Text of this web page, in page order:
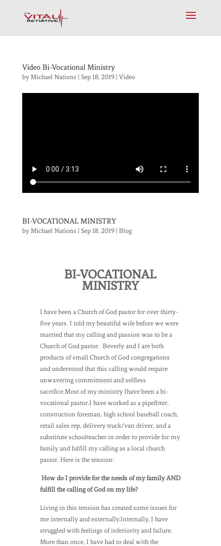
Video Bi-Vocational Ministry
by Michael Nations Sep 18, 2019| Video
BI-VOCATIONAL MINISTRY
by Michael Nations | Sep 18, 2019| Blog
BI-VOCATIONAL
MINISTRY
I have been a Church of God pastor for over thirty-
five years. I told my beautiful wife before we were
married that my calling and passion was to be a
Church of God pastor. Beverly and I are both
products of small Church of God congregations
and understood that this calling would require
unwavering commitment and selfless
sacrifice.Most of my ministry Ihave been a bi-
vocational pastor.I have worked as a pipefitter,
construction foreman, high school baseball coach,
retail sales rep, delivery truck/van driver, and a
substitute schoolteacher in order to provide for my
family and fulfill my calling as a local church
pastor. Here is the tension:
How do I provide for the needs of my family AND
fulfill the calling of God on my life?
Living in this tension has created some issues for
me internally and externally.Internally, I have
struggled with feelings of inferiority and failure.
More than once, I have had to deal with the